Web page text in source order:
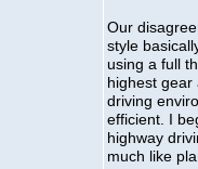
Our
style
using a full
highest gear
driving
efficient. I
highway
much like